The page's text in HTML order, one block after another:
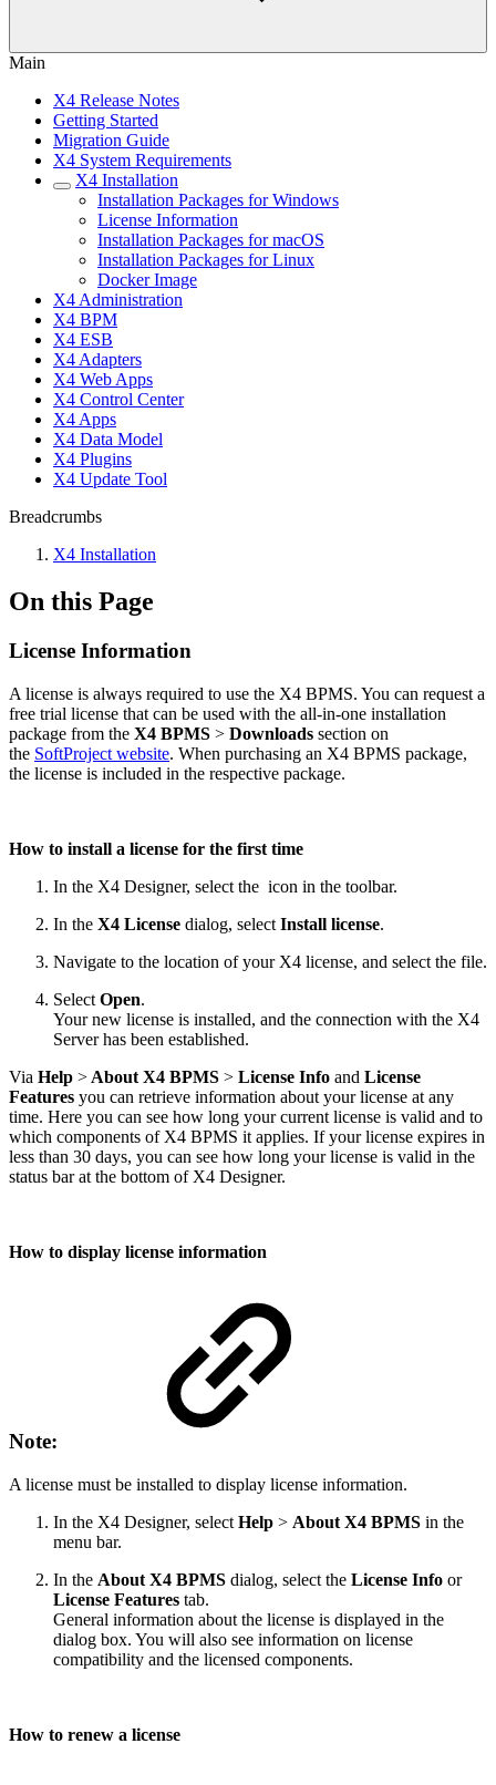
Main
X4 Release Notes
Getting Started
Migration Guide
X4 System Requirements
X4 Installation
Installation Packages for Windows
License Information
Installation Packages for macOS
Installation Packages for Linux
Docker Image
X4 Administration
X4 BPM
X4 ESB
X4 Adapters
X4 Web Apps
X4 Control Center
X4 Apps
X4 Data Model
X4 Plugins
X4 Update Tool
Breadcrumbs
X4 Installation
On this Page
License Information
A license is always required to use the X4 BPMS. You can request a
free trial license that can be used with the all-in-one installation
package from the X4 BPMS > Downloads section on
the SoftProject website. When purchasing an X4 BPMS package,
the license is included in the respective package.
How to install a license for the first time
In the X4 Designer, select the icon in the toolbar.
In the X4 License dialog, select Install license.
Navigate to the location of your X4 license, and select the file.
Select Open.
Your new license is installed, and the connection with the X4
Server has been established.
Via Help > About X4 BPMS > License Info and License
Features you can retrieve information about your license at any
time. Here you can see how long your current license is valid and to
which components of X4 BPMS it applies. If your license expires in
less than 30 days, you can see how long your license is valid in the
status bar at the bottom of X4 Designer.
How to display license information
Note:
A license must be installed to display license information.
In the X4 Designer, select Help > About X4 BPMS in the
menu bar.
In the About X4 BPMS dialog, select the License Info or
License Features tab.
General information about the license is displayed in the
dialog box. You will also see information on license
compatibility and the licensed components.
How to renew a license